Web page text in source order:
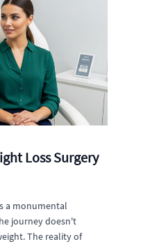
Loss Surgery
a monumental
journey doesn't
The reality of